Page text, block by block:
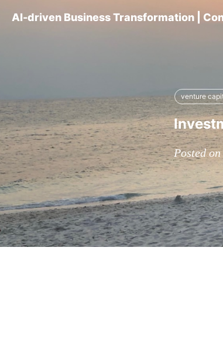
AI-driven Business Transformation |
venture
Posted